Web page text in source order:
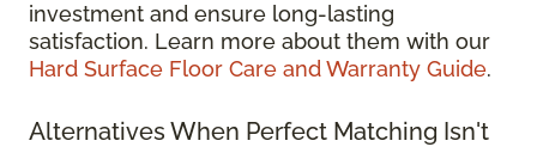
investment and ensure long-lasting
satisfaction. Learn more about them with our
Hard Surface Floor Care and Warranty Guide.
Alternatives When Perfect Matching Isn't